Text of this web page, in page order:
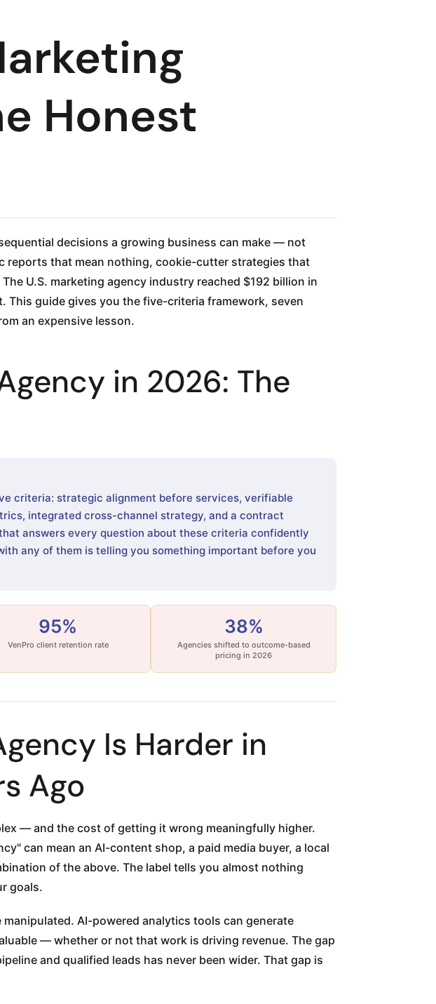
Honest
decisions a growing business can make — not
reports that mean nothing, cookie-cutter strategies that
U.S. marketing agency industry reached $192 billion in
This guide gives you the five-criteria framework, seven
an expensive lesson.
in 2026: The
criteria: strategic alignment before services, verifiable
integrated cross-channel strategy, and a contract
answers every question about these criteria confidently
any of them is telling you something important before you
95%
VenPro client retention rate
38%
Agencies shifted to outcome-based
pricing in 2026
Is Harder in
Ago
— and the cost of getting it wrong meaningfully higher.
can mean an AI-content shop, a paid media buyer, a local
of the above. The label tells you almost nothing
goals.
AI-powered analytics tools can generate
— whether or not that work is driving revenue. The gap
and qualified leads has never been wider. That gap is